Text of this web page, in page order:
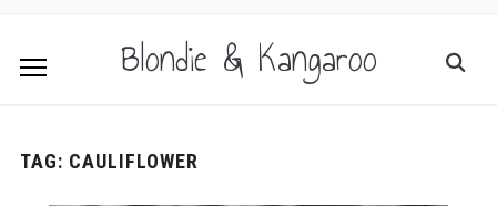
Blondie & Kangaroo
TAG: CAULIFLOWER